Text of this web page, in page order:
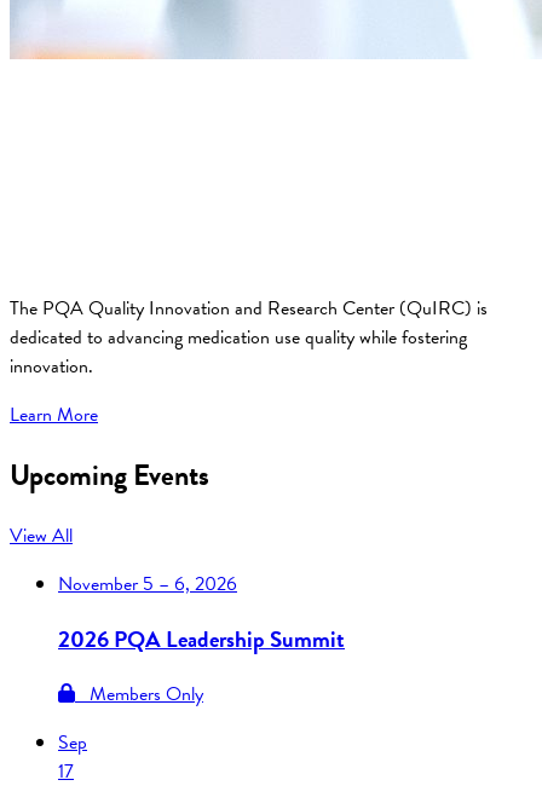
The PQA Quality Innovation and Research Center (QuIRC) is
dedicated to advancing medication use quality while fostering
innovation.
Learn More
Upcoming Events
View All
November5 – 6, 2026
2026 PQA Leadership Summit
Members Only
Sep
17